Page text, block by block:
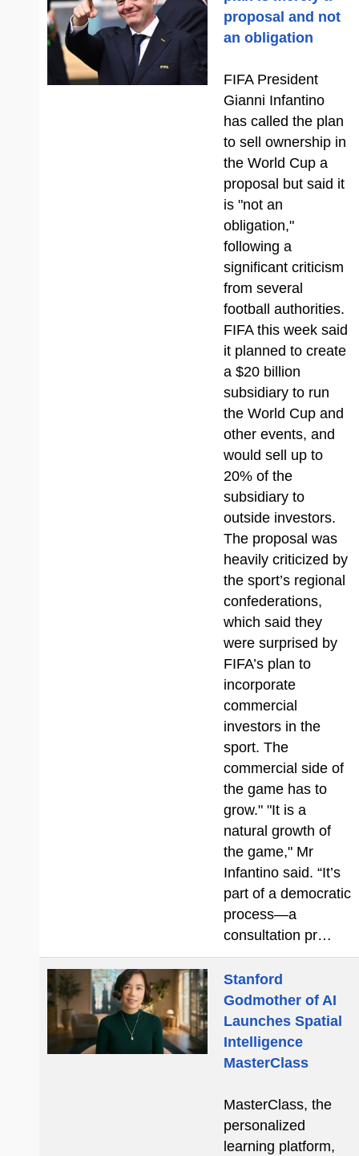
proposal and not
an obligation
FIFA President
Gianni Infantino
has called the plan
to sell ownership in
the World Cup a
proposal but said it
is "not an
obligation,"
following a
significant criticism
from several
football authorities.
FIFA this week said
it planned to create
a $20 billion
subsidiary to run
the World Cup and
other events, and
would sell up to
20% of the
subsidiary to
outside investors.
The proposal was
heavily criticized by
the sport’s regional
confederations,
which said they
were surprised by
FIFA’s plan to
incorporate
commercial
investors in the
sport. The
commercial side of
the game has to
grow." "It is a
natural growth of
the game," Mr
Infantino said. “It’s
part of a democratic
process—a
consultation pr…
Stanford
Godmother of AI
Launches Spatial
Intelligence
MasterClass
MasterClass, the
personalized
learning platform,